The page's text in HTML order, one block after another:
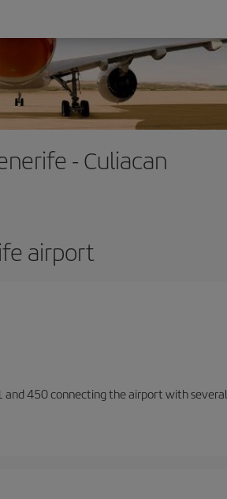
- Culiacan
airport
450 connecting the airport with